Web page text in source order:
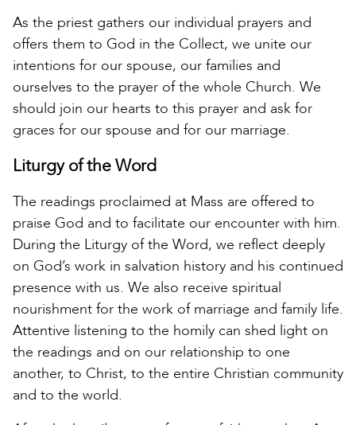
As the priest gathers our individual prayers and
offers them to God in the Collect, we unite our
intentions for our spouse, our families and
ourselves to the prayer of the whole Church. We
should join our hearts to this prayer and ask for
graces for our spouse and for our marriage.
Liturgy of the Word
The readings proclaimed at Mass are offered to
praise God and to facilitate our encounter with him.
During the Liturgy of the Word, we reflect deeply
on God’s work in salvation history and his continued
presence with us. We also receive spiritual
nourishment for the work of marriage and family life.
Attentive listening to the homily can shed light on
the readings and on our relationship to one
another, to Christ, to the entire Christian community
and to the world.